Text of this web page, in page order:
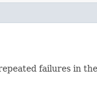
failures in the